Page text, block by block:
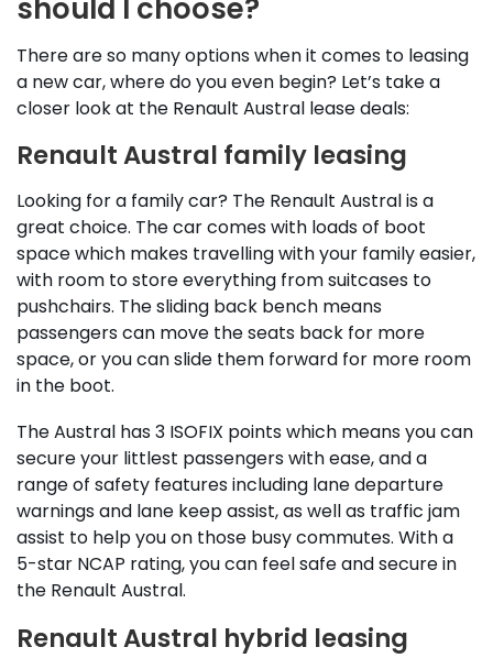
should I choose?
There are so many options when it comes to leasing
a new car, where do you even begin? Let’s take a
closer look at the Renault Austral lease deals:
Renault Austral family leasing
Looking for a family car? The Renault Austral is a
great choice. The car comes with loads of boot
space which makes travelling with your family easier,
with room to store everything from suitcases to
pushchairs. The sliding back bench means
passengers can move the seats back for more
space, or you can slide them forward for more room
in the boot.
The Austral has 3 ISOFIX points which means you can
secure your littlest passengers with ease, and a
range of safety features including lane departure
warnings and lane keep assist, as well as traffic jam
assist to help you on those busy commutes. With a
5-star NCAP rating, you can feel safe and secure in
the Renault Austral.
Renault Austral hybrid leasing